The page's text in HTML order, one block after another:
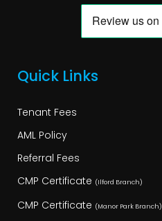
Quick Links
Tenant Fees
AML Policy
Referral Fees
CMP Certificate (Ilford Branch)
CMP Certificate (Manor Park Branch)